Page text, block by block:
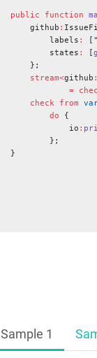
public function
    github
:
        labels
: [
        states
: [
    };
    stream<
github :
            =
    check
from
        do
{
            io
:
        };
}
Sample 1